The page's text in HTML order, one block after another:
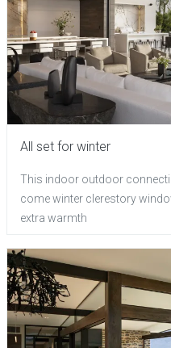
All set for winter
This indoor outdoor
come winter clerestory
extra warmth